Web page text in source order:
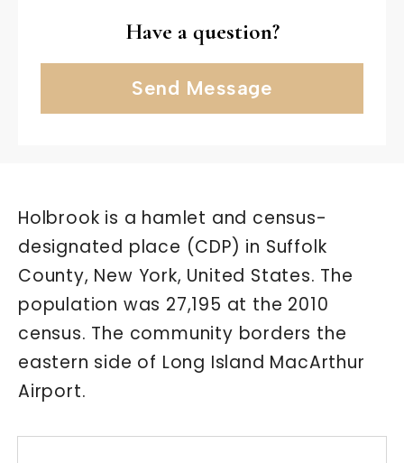
Have a question?
Send Message
Holbrook is a hamlet and census-
designated place (CDP) in Suffolk
County, New York, United States. The
population was 27,195 at the 2010
census. The community borders the
eastern side of Long Island MacArthur
Airport.